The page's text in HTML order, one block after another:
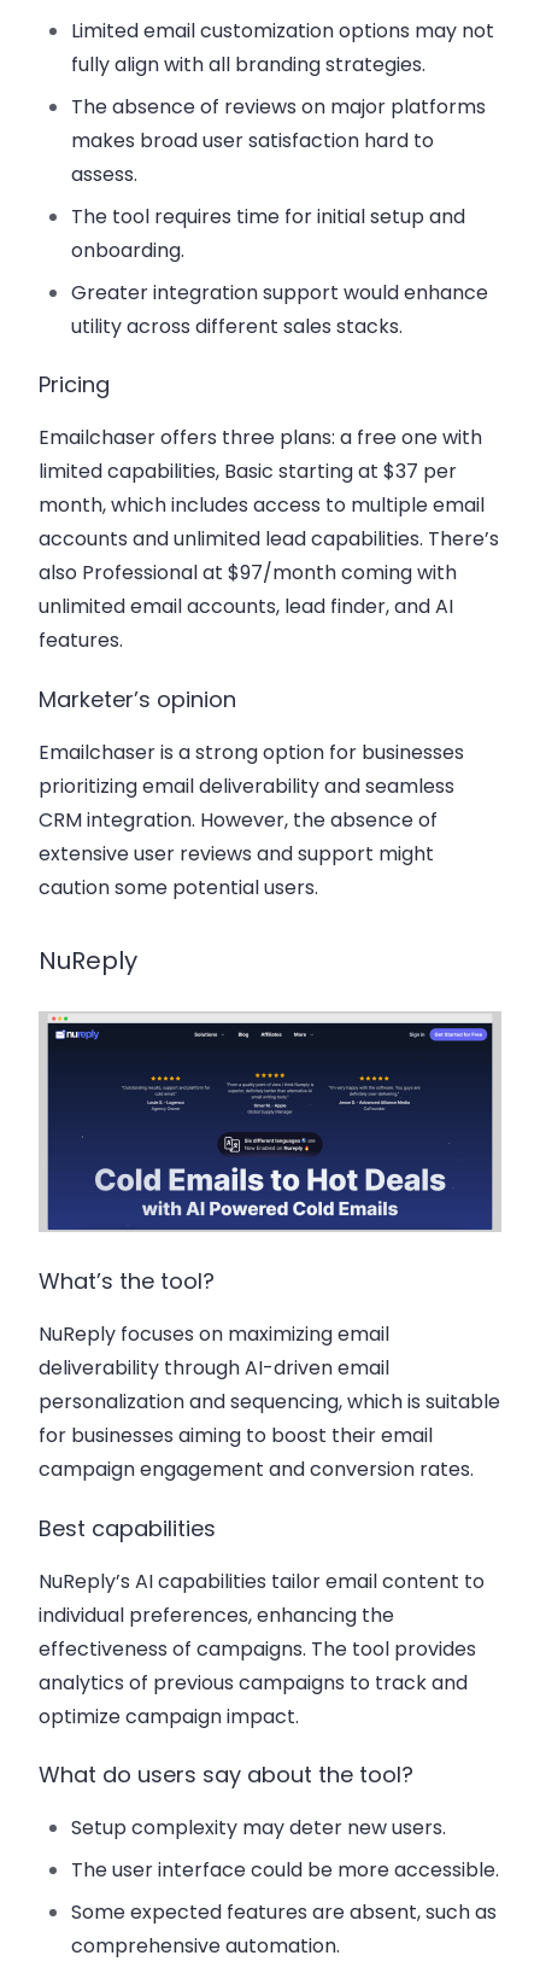
Limited email customization options may not
fully align with all branding strategies.
The absence of reviews on major platforms
makes broad user satisfaction hard to
assess.
The tool requires time for initial setup and
onboarding.
Greater integration support would enhance
utility across different sales stacks.
Pricing
Emailchaser offers three plans: a free one with
limited capabilities, Basic starting at $37 per
month, which includes access to multiple email
accounts and unlimited lead capabilities. There’s
also Professional at $97/month coming with
unlimited email accounts, lead finder, and AI
features.
Marketer’s opinion
Emailchaser is a strong option for businesses
prioritizing email deliverability and seamless
CRM integration. However, the absence of
extensive user reviews and support might
caution some potential users.
NuReply
What’s the tool?
NuReply focuses on maximizing email
deliverability through AI-driven email
personalization and sequencing, which is suitable
for businesses aiming to boost their email
campaign engagement and conversion rates.
Best capabilities
NuReply’s AI capabilities tailor email content to
individual preferences, enhancing the
effectiveness of campaigns. The tool provides
analytics of previous campaigns to track and
optimize campaign impact.
What do users say about the tool?
Setup complexity may deter new users.
The user interface could be more accessible.
Some expected features are absent, such as
comprehensive automation.